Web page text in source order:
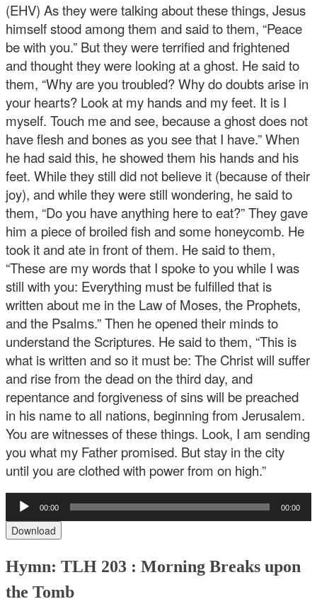
(EHV) As they were talking about these things, Jesus
himself stood among them and said to them, “Peace
be with you.” But they were terrified and frightened
and thought they were looking at a ghost. He said to
them, “Why are you troubled? Why do doubts arise in
your hearts? Look at my hands and my feet. It is I
myself. Touch me and see, because a ghost does not
have flesh and bones as you see that I have.” When
he had said this, he showed them his hands and his
feet. While they still did not believe it (because of their
joy), and while they were still wondering, he said to
them, “Do you have anything here to eat?” They gave
him a piece of broiled fish and some honeycomb. He
took it and ate in front of them. He said to them,
“These are my words that I spoke to you while I was
still with you: Everything must be fulfilled that is
written about me in the Law of Moses, the Prophets,
and the Psalms.” Then he opened their minds to
understand the Scriptures. He said to them, “This is
what is written and so it must be: The Christ will suffer
and rise from the dead on the third day, and
repentance and forgiveness of sins will be preached
in his name to all nations, beginning from Jerusalem.
You are witnesses of these things. Look, I am sending
you what my Father promised. But stay in the city
until you are clothed with power from on high.”
Audio
Player
00:00 00:00
Download
Hymn: TLH 203 : Morning Breaks upon
the Tomb